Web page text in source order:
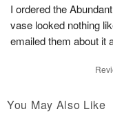
I ordered the
vase looked nothing
emailed them about it
You May Also Like